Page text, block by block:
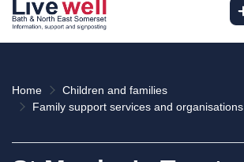
Home
Children and families
Family support services and organisations